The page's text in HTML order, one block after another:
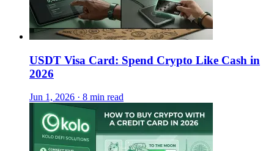
USDT Visa Card: Spend Crypto Like Cash in
2026
Jun 1, 2026 · 8 min read